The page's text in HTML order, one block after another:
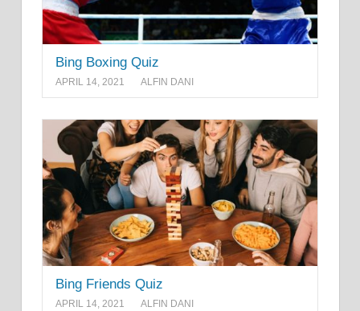
Bing Boxing Quiz
APRIL 14, 2021 ALFIN DANI
Bing Friends Quiz
APRIL 14, 2021 ALFIN DANI